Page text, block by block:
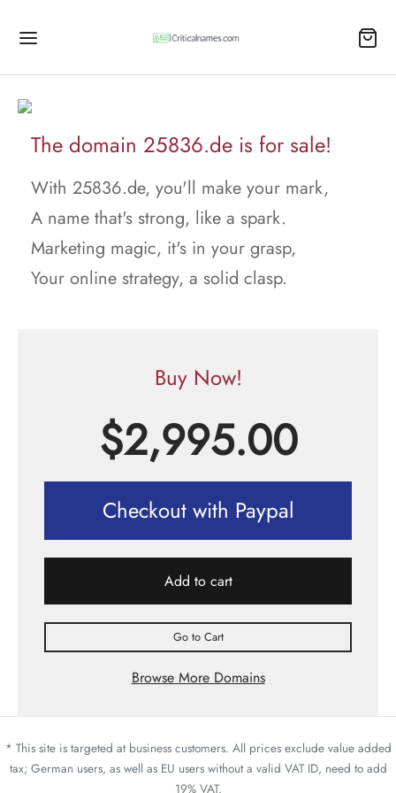
The domain 25836.de is for sale!
With 25836.de, you'll make your mark,
A name that's strong, like a spark.
Marketing magic, it's in your grasp,
Your online strategy, a solid clasp.
Buy Now!
$2,995.00
Checkout with Paypal
Add to cart
Go to Cart
Browse More Domains
* This site is targeted at business customers. All prices exclude value added
tax; German users, as well as EU users without a valid VAT ID, need to add
19% VAT.